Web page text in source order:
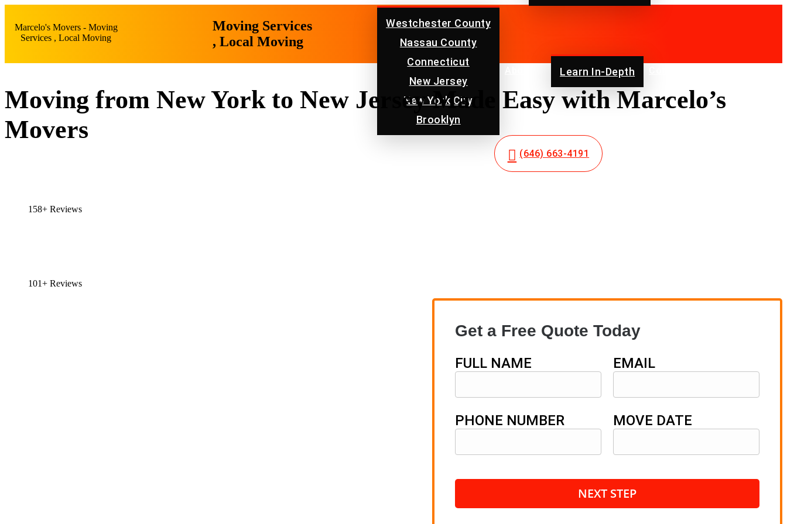
Marcelo's Movers - Moving
Services , Local Moving
Moving Services
, Local Moving
Westchester County
Nassau County
Connecticut
New Jersey
New York City
Brooklyn
Learn In-Depth
(646) 663-4191
Moving from New York to New Jersey Made Easy with Marcelo’s
Movers
158+ Reviews
101+ Reviews
Get a Free Quote Today
FULL NAME EMAIL
PHONE NUMBER MOVE DATE
NEXT STEP